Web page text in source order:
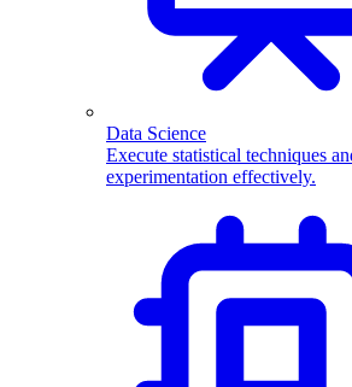
Data Science
Execute statistical techniques
experimentation effectively.